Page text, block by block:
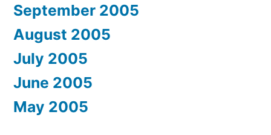
September 2005
August 2005
July 2005
June 2005
May 2005